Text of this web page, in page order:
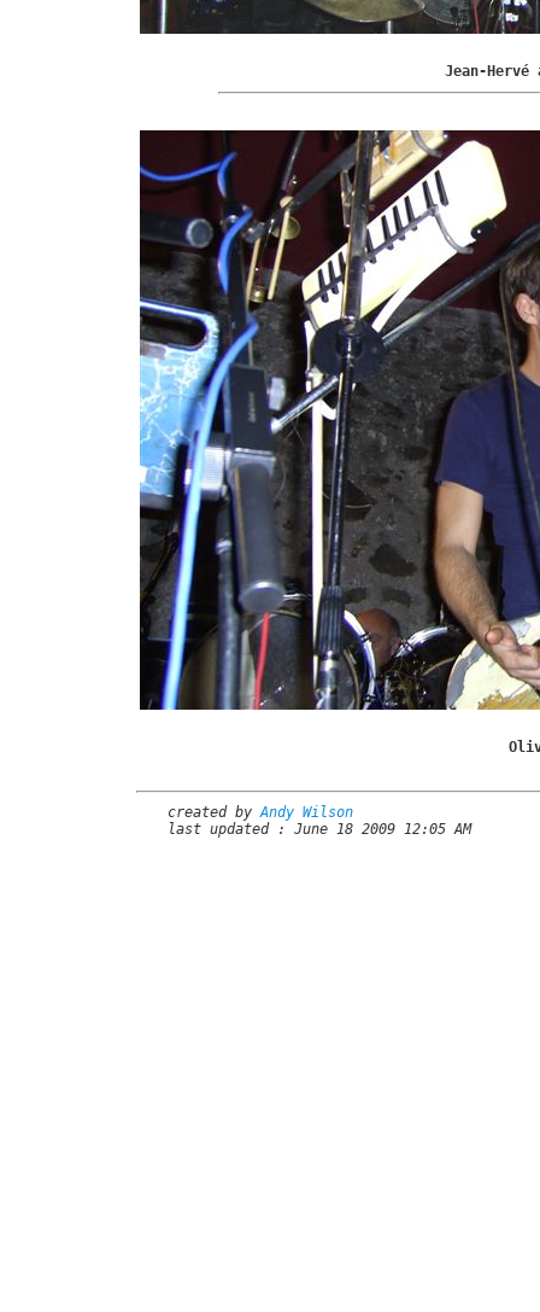
Jean-
created byAndy Wilson
last updated : June 18 2009 12:05 AM